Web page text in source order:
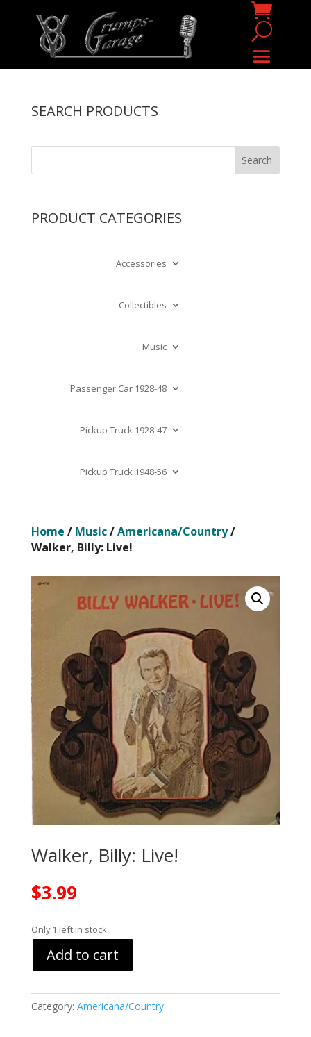
SEARCH PRODUCTS
PRODUCT CATEGORIES
Accessories
Collectibles
Music
Passenger Car 1928-48
Pickup Truck 1928-47
Pickup Truck 1948-56
Home / Music/Americana/Country/
Walker, Billy: Live!
Walker, Billy: Live!
$3.99
Only 1 left in stock
Add to cart
Category: Americana/Country